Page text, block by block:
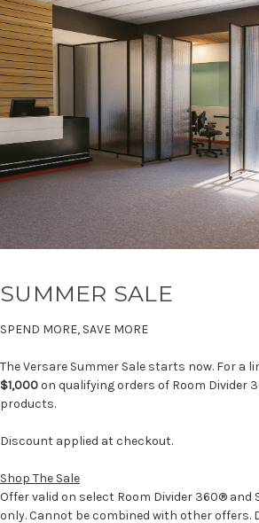
SUMMER SALE
SPEND MORE, SAVE MORE
The Versare Summer Sale starts now. For a
$1,000on qualifying orders of Room Divider
products.
Discount applied at checkout.
Shop The Sale
Offer valid on select Room Divider 360®
only. Cannot be combined with other offers.